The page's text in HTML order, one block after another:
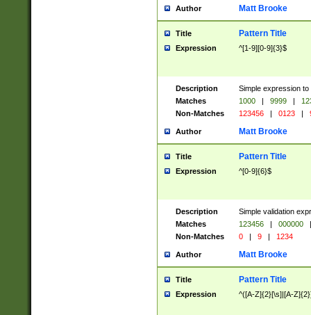
Author Matt Brooke
Title Pattern Title
Expression ^[1-9][0-9]{3}$
Description
Simple expression
Matches
1000 | 9999 |
Non-Matches
123456 | 0123 |
Author Matt Brooke
Title Pattern Title
Expression ^[0-9]{6}$
Description
Simple validation
Matches
123456 | 000000
|
Non-Matches
0 | 9 | 1234
Author Matt Brooke
Title Pattern Title
Expression ^([A-Z]{2}[\s]|[A-